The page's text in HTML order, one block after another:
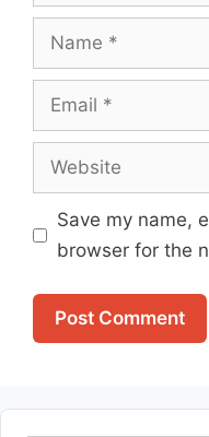
Name
Email
Website
Save my name,
browser for the